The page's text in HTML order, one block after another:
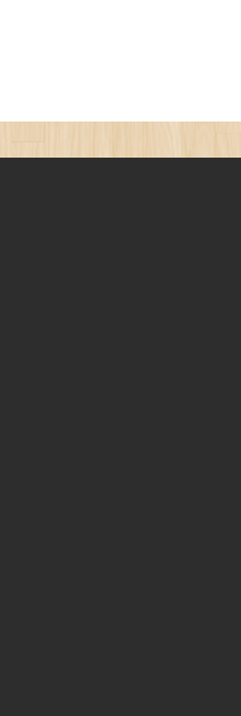
的API服
鑰匙脫落吧
Key From Falling